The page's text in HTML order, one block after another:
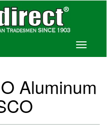
Toggle
Aluminum